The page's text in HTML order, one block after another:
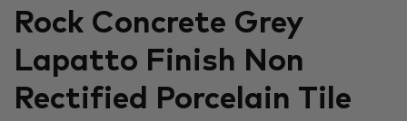
Rock Concrete Grey
Lapatto Finish Non
Rectified Porcelain Tile